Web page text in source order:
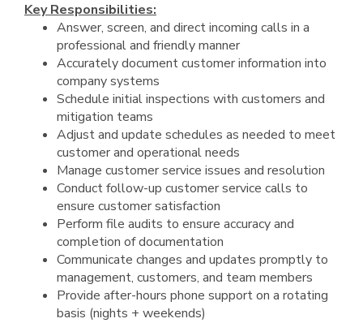
Key Responsibilities:
Answer, screen, and direct incoming calls in a
professional and friendly manner
Accurately document customer information into
company systems
Schedule initial inspections with customers and
mitigation teams
Adjust and update schedules as needed to meet
customer and operational needs
Manage customer service issues and resolution
Conduct follow-up customer service calls to
ensure customer satisfaction
Perform file audits to ensure accuracy and
completion of documentation
Communicate changes and updates promptly to
management, customers, and team members
Provide after-hours phone support on a rotating
basis (nights + weekends)